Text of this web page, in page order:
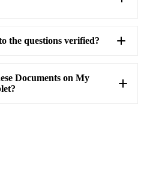
the questions verified?
Documents on My